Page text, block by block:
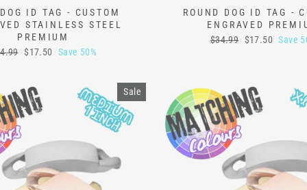
ID TAG - CUSTOM
STAINLESS STEEL
PREMIUM
Sale
$17.50 Save 50%
ROUND DOG ID TAG -
ENGRAVED
Regular
$34.99 Sale
$17.50 Save
Sale